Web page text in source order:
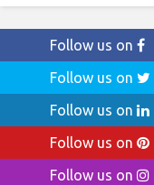
Follow us on
Follow us on
Follow us on
Follow us on
Follow us on